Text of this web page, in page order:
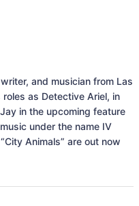
and musician from Las
as Detective Ariel, in
in the upcoming feature
under the name IV
Animals” are out now